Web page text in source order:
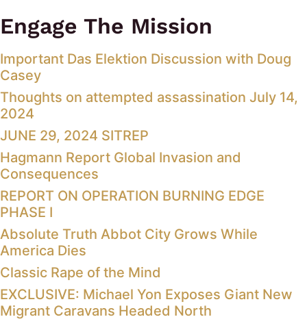
Engage The Mission
Important Das Elektion Discussion with Doug
Casey
Thoughts on attempted assassination July 14,
2024
JUNE 29, 2024 SITREP
Hagmann Report Global Invasion and
Consequences
REPORT ON OPERATION BURNING EDGE
PHASE I
Absolute Truth Abbot City Grows While
America Dies
Classic Rape of the Mind
EXCLUSIVE: Michael Yon Exposes Giant New
Migrant Caravans Headed North